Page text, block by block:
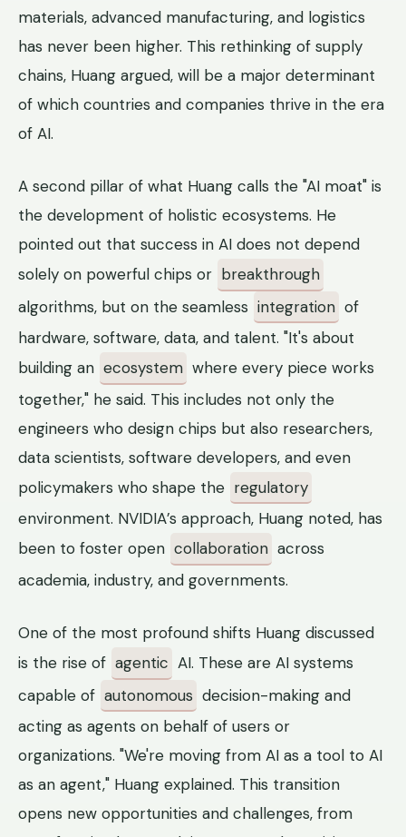
materials, advanced manufacturing, and logistics
has never been higher. This rethinking of supply
chains, Huang argued, will be a major determinant
of which countries and companies thrive in the era
of AI.
A second pillar of what Huang calls the "AI moat" is
the development of holistic ecosystems. He
pointed out that success in AI does not depend
solely on powerful chips or breakthrough
algorithms, but on the seamless integration of
hardware, software, data, and talent. "It's about
building an ecosystem where every piece works
together," he said. This includes not only the
engineers who design chips but also researchers,
data scientists, software developers, and even
policymakers who shape the regulatory
environment. NVIDIA’s approach, Huang noted, has
been to foster open collaboration across
academia, industry, and governments.
One of the most profound shifts Huang discussed
is the rise of agentic AI. These are AI systems
capable of autonomous decision-making and
acting as agents on behalf of users or
organizations. "We're moving from AI as a tool to AI
as an agent," Huang explained. This transition
opens new opportunities and challenges, from